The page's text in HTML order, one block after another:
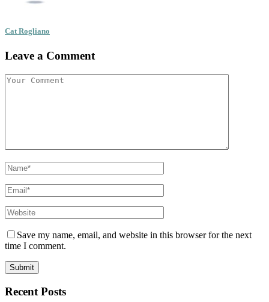
Cat Rogliano
Leave a Comment
Save my name, email, and website in this browser for the next
time I comment.
Recent Posts